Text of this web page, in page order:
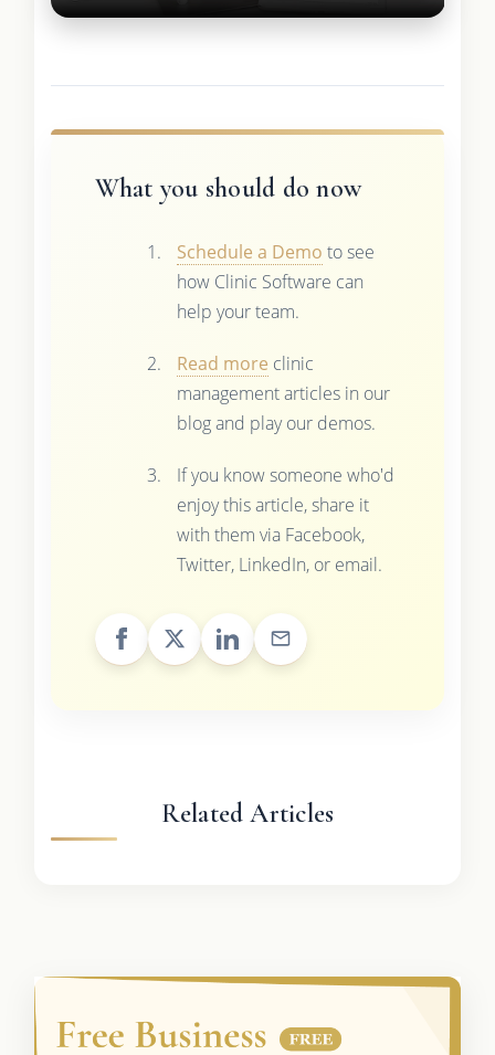
What you should do now
Schedule a Demo to see
how Clinic Software can
help your team.
Read more clinic
management articles in our
blog and play our demos.
If you know someone who'd
enjoy this article, share it
with them via Facebook,
Twitter, LinkedIn, or email.
Related Articles